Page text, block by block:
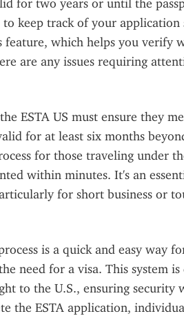
for two years or until the
to keep track of your
feature, which helps you verify
are any issues requiring
ESTA US must ensure they
for at least six months
for those traveling under
within minutes. It's an
for short business or
is a quick and easy way
need for a visa. This system
to the U.S., ensuring security
the ESTA application,